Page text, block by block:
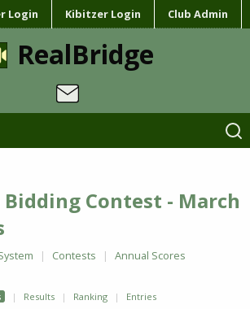
Login Kibitzer Login Club Admin
RealBridge
Bidding Contest - March
Contests Annual Scores
Results Ranking Entries